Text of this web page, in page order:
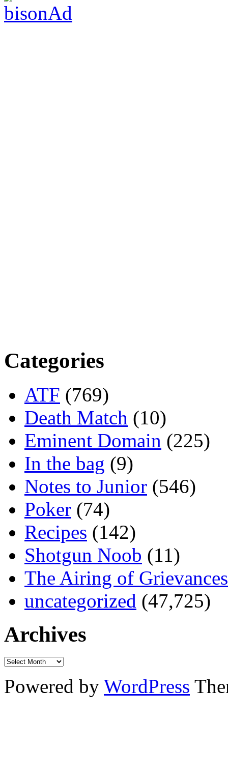
Categories
ATF (769)
Death Match (10)
Eminent Domain (225)
In the bag (9)
Notes to Junior (546)
Poker (74)
Recipes (142)
Shotgun Noob (11)
The Airing of Grievances
uncategorized (47,725)
Archives
Powered by WordPress